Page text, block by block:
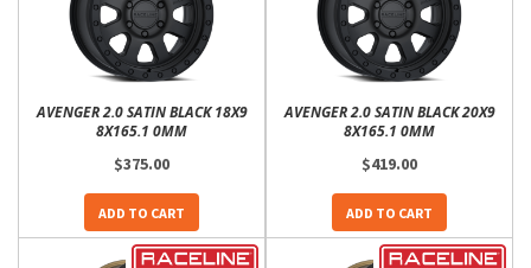
AVENGER 2.0 SATIN BLACK 18X9
8X165.1 0MM
$375.00
ADD TO CART
AVENGER 2.0 SATIN BLACK 20X9
8X165.1 0MM
$419.00
ADD TO CART